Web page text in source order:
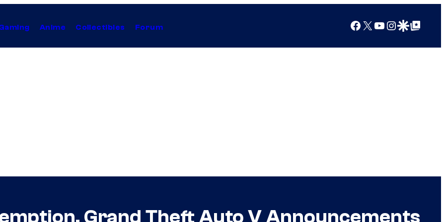
Anime Collectibles Forum Facebook
X YouTube
Instagram
Google Discover
Google Top Posts
Grand Theft Auto V Announcements